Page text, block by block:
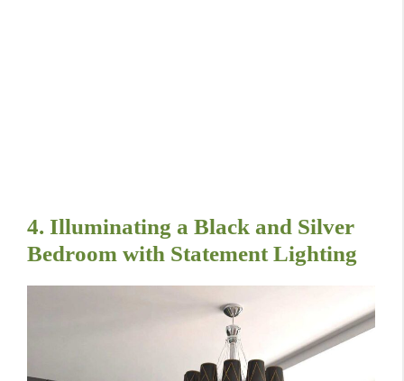
4. Illuminating a Black and Silver
Bedroom with Statement Lighting